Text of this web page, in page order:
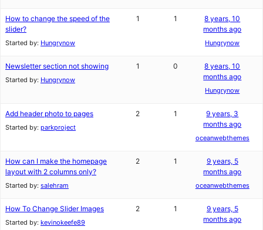
How to change the speed of the
slider?
Started by: Hungrynow
1 1
8 years, 10
months ago
Hungrynow
Newsletter section not showing
Started by: Hungrynow
1 0
8 years, 10
months ago
Hungrynow
Add header photo to pages
Started by: parkproject
2 1
9 years, 3
months ago
oceanwebthemes
How can I make the homepage
layout with 2 columns only?
Started by: salehram
2 1
9 years, 5
months ago
oceanwebthemes
How To Change Slider Images
Started by: kevinokeefe89
2 1
9 years, 5
months ago